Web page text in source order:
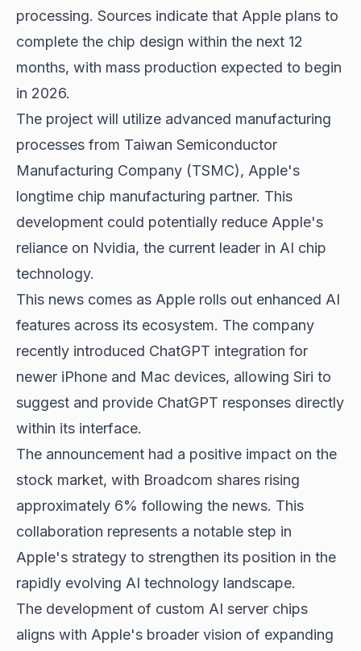
processing. Sources indicate that Apple plans to
complete the chip design within the next 12
months, with mass production expected to begin
in 2026.
The project will utilize advanced manufacturing
processes from Taiwan Semiconductor
Manufacturing Company (TSMC), Apple's
longtime chip manufacturing partner. This
development could potentially reduce Apple's
reliance on Nvidia, the current leader in AI chip
technology.
This news comes as Apple rolls out enhanced AI
features across its ecosystem. The company
recently introduced ChatGPT integration for
newer iPhone and Mac devices, allowing Siri to
suggest and provide ChatGPT responses directly
within its interface.
The announcement had a positive impact on the
stock market, with Broadcom shares rising
approximately 6% following the news. This
collaboration represents a notable step in
Apple's strategy to strengthen its position in the
rapidly evolving AI technology landscape.
The development of custom AI server chips
aligns with Apple's broader vision of expanding